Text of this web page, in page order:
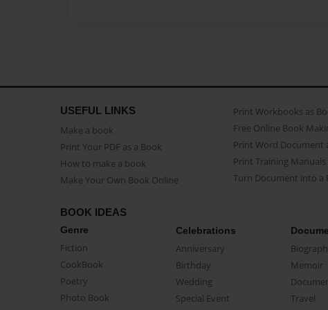
USEFUL LINKS
Make a book
Print Your PDF as a Book
How to make a book
Make Your Own Book Online
Print Workbooks as
Free Online Book
Print Word Document
Print Training Manuals
Turn Document into a
BOOK IDEAS
Genre
Fiction
CookBook
Poetry
Photo Book
Celebrations
Anniversary
Birthday
Wedding
Special Event
Memoir
Travel